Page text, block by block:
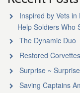
Inspired by Vets
Help Soldiers Who
The Dynamic Duo
Restored
Surprise ~ Surprise
Saving Captains